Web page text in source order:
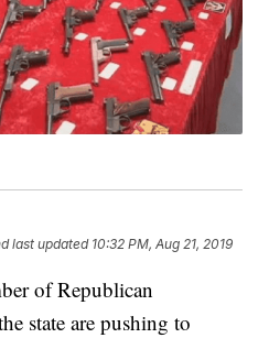
last updated 10:32 PM, Aug 21, 2019
of Republican
state are pushing to